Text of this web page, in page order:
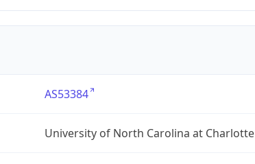
AS53384
University of North Carolina at Charlotte